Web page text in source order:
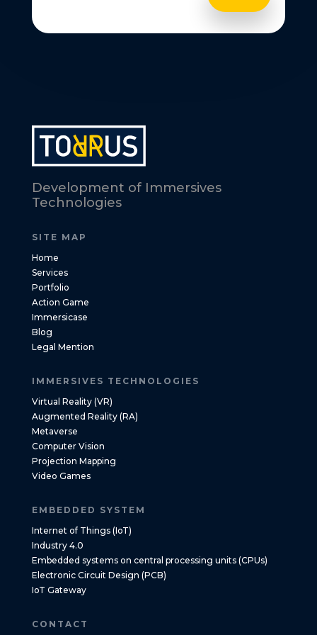
Development of Immersives
Technologies
SITE MAP
Home
Services
Portfolio
Action Game
Immersicase
Blog
Legal Mention
IMMERSIVES TECHNOLOGIES
Virtual Reality (VR)
Augmented Reality (RA)
Metaverse
Computer Vision
Projection Mapping
Video Games
EMBEDDED SYSTEM
Internet of Things (IoT)
Industry 4.0
Embedded systems on central processing units (CPUs)
Electronic Circuit Design (PCB)
IoT Gateway
CONTACT